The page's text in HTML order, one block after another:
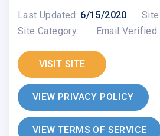
Last Updated: 6/15/2020
Site Category:
Email Verified:
VISIT SITE
VIEW PRIVACY POLICY
VIEW TERMS OF SERVICE